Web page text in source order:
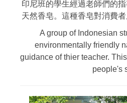
印尼班的學生經過老師們的
天然香皂。這種香皂對消費
A group of Indonesian
environmentally friendly
guidance of thier teacher.
people's